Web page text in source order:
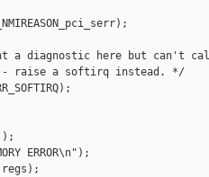
diagnostic here but can't
raise a softirq instead. */
ERROR\n");